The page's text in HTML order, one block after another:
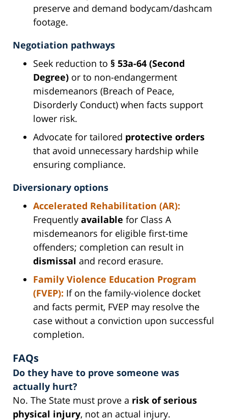
preserve and demand bodycam/dashcam
footage.
Negotiation pathways
Seek reduction to § 53a-64 (Second
Degree) or to non-endangerment
misdemeanors (Breach of Peace,
Disorderly Conduct) when facts support
lower risk.
Advocate for tailored protective orders
that avoid unnecessary hardship while
ensuring compliance.
Diversionary options
Accelerated Rehabilitation (AR):
Frequently available for Class A
misdemeanors for eligible first-time
offenders; completion can result in
dismissal and record erasure.
Family Violence Education Program
(FVEP): If on the family-violence docket
and facts permit, FVEP may resolve the
case without a conviction upon successful
completion.
FAQs
Do they have to prove someone was
actually hurt?
No. The State must prove a risk of serious
physical injury, not an actual injury.